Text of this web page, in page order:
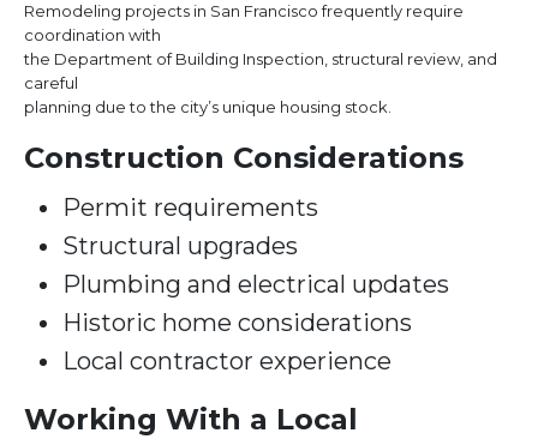
Remodeling projects in San Francisco frequently require
coordination with
the Department of Building Inspection, structural review, and
careful
planning due to the city’s unique housing stock.
Construction Considerations
Permit requirements
Structural upgrades
Plumbing and electrical updates
Historic home considerations
Local contractor experience
Working With a Local